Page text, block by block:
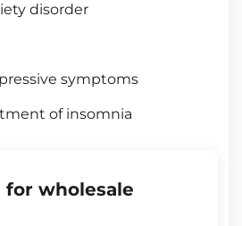
disorder
symptoms
of insomnia
wholesale